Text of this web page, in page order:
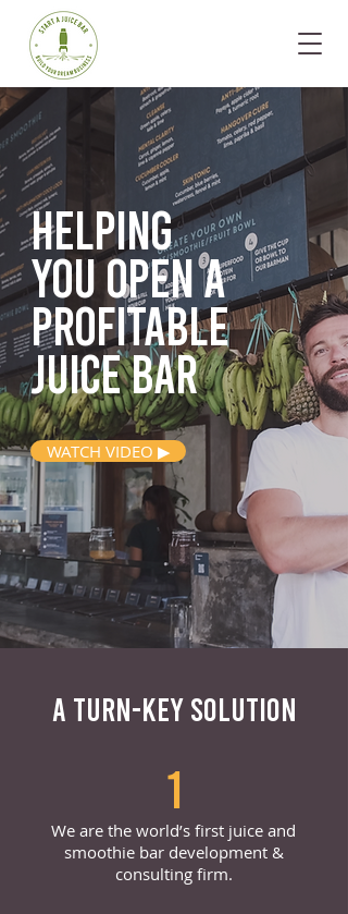
Helping
you opena
profitable
juice bar
WATCH VIDEO ▶
A TURN-KEY SOLUTION
1
We are the world’s first juice and
smoothie bar development &
consulting firm.